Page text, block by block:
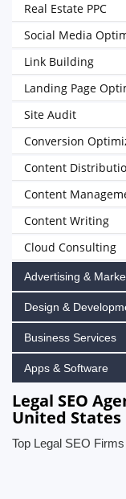
Real Estate PPC
Social Media
Link Building
Landing Page
Site Audit
Conversion
Content
Content
Content Writing
Cloud Consulting
Advertising &
Design &
Business Services
Apps & Software
Legal SEO
United States
Top Legal SEO